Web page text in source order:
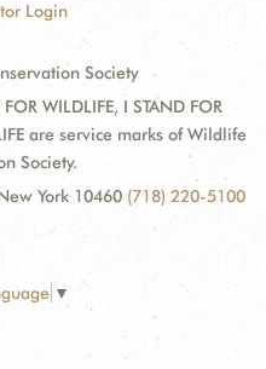
Login
Society
WILDLIFE, I STAND FOR
are service marks of Wildlife
Society.
York 10460 (718) 220-5100
▼